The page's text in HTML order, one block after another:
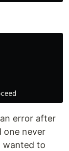
error after
one never
wanted to